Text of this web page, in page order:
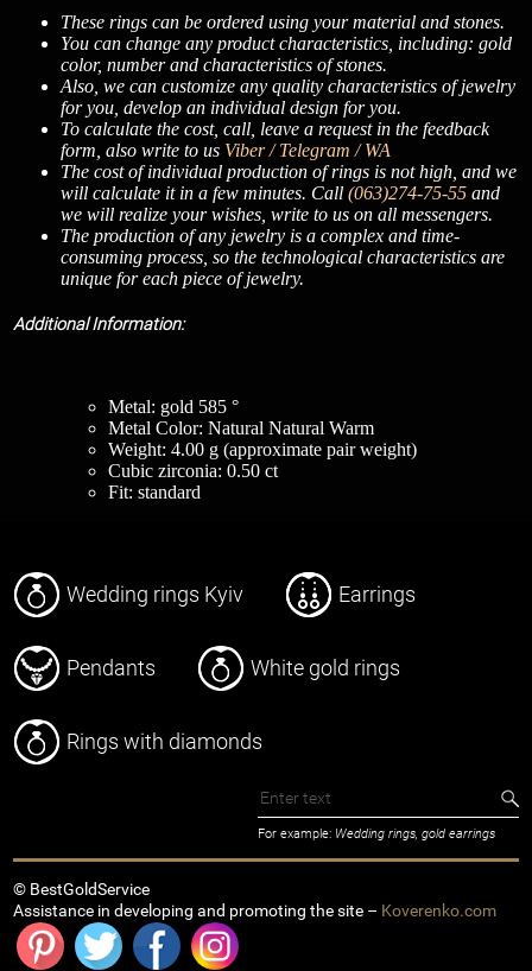
These rings can be ordered using your material and stones.
You can change any product characteristics, including: gold
color, number and characteristics of stones.
Also, we can customize any quality characteristics of jewelry
for you, develop an individual design for you.
To calculate the cost, call, leave a request in the feedback
form, also write to us Viber / Telegram / WA
The cost of individual production of rings is not high, and we
will calculate it in a few minutes. Call (063)274-75-55and
we will realize your wishes, write to us on all messengers.
The production of any jewelry is a complex and time-
consuming process, so the technological characteristics are
unique for each piece of jewelry.
Additional Information:
Metal: gold 585 °
Metal Color: Natural Natural Warm
Weight: 4.00 g (approximate pair weight)
Cubic zirconia: 0.50 ct
Fit: standard
Wedding rings Kyiv Earrings
Pendants White gold rings
Rings with diamonds
For example: Wedding rings, gold earrings
© BestGoldService
Assistance in developing and promoting the site – Koverenko.com